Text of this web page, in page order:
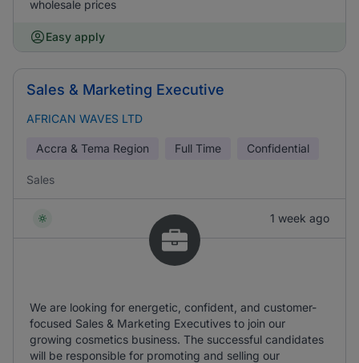
wholesale prices
Easy apply
Sales & Marketing Executive
AFRICAN WAVES LTD
Accra & Tema Region Full Time Confidential
Sales
1 week ago
We are looking for energetic, confident, and customer-
focused Sales & Marketing Executives to join our
growing cosmetics business. The successful candidates
will be responsible for promoting and selling our